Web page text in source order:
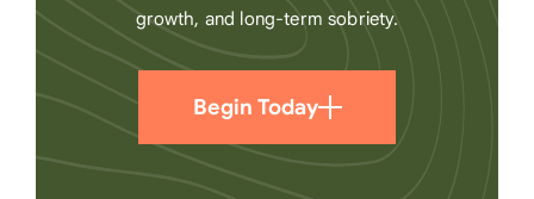
growth, and long-term sobriety.
Begin Today